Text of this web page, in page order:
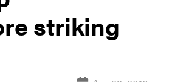
striking